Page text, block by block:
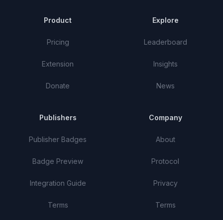
Product
Pricing
Extension
Donate
Explore
Leaderboard
Insights
News
Publishers
Publisher Badges
Badge Preview
Integration Guide
Terms
Company
About
Protocol
Privacy
Terms